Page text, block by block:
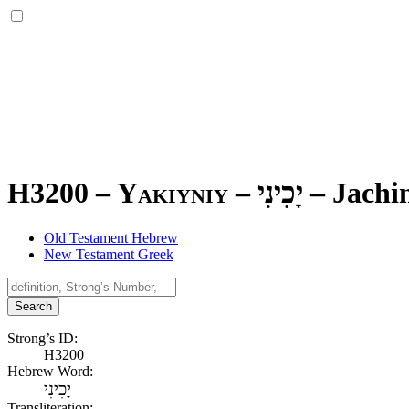
H3200 – Yakiyniy –יָכִינִי –
Old Testament Hebrew
New Testament Greek
Search
Strong’s ID:
H3200
Hebrew Word:
יָכִינִי